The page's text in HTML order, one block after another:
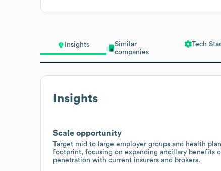
Insights
Similar
companies
Tech
Insights
Scale opportunity
Target mid to large employer groups and health
footprint, focusing on expanding ancillary benefits
penetration with current insurers and brokers.